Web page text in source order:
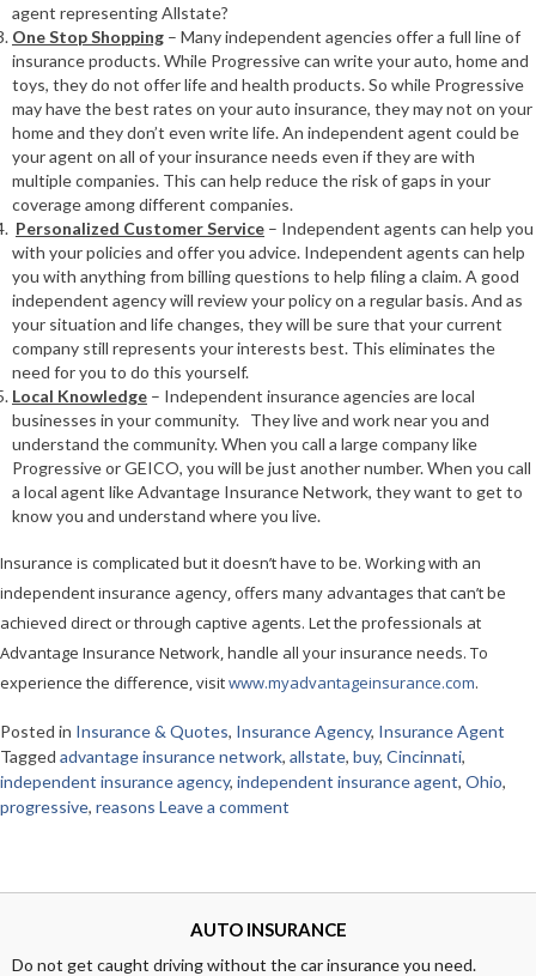
agent representing Allstate?
One Stop Shopping – Many independent agencies offer a full line of
insurance products. While Progressive can write your auto, home and
toys, they do not offer life and health products. So while Progressive
may have the best rates on your auto insurance, they may not on your
home and they don’t even write life. An independent agent could be
your agent on all of your insurance needs even if they are with
multiple companies. This can help reduce the risk of gaps in your
coverage among different companies.
Personalized Customer Service – Independent agents can help you
with your policies and offer you advice. Independent agents can help
you with anything from billing questions to help filing a claim. A good
independent agency will review your policy on a regular basis. And as
your situation and life changes, they will be sure that your current
company still represents your interests best. This eliminates the
need for you to do this yourself.
Local Knowledge – Independent insurance agencies are local
businesses in your community. They live and work near you and
understand the community. When you call a large company like
Progressive or GEICO, you will be just another number. When you call
a local agent like Advantage Insurance Network, they want to get to
know you and understand where you live.
Insurance is complicated but it doesn’t have to be. Working with an
independent insurance agency, offers many advantages that can’t be
achieved direct or through captive agents. Let the professionals at
Advantage Insurance Network, handle all your insurance needs. To
experience the difference, visitwww.myadvantageinsurance.com.
Posted in Insurance & Quotes, Insurance Agency, Insurance Agent
Tagged advantage insurance network, allstate, buy, Cincinnati,
independent insurance agency, independent insurance agent, Ohio,
progressive, reasons Leave a comment
AUTO INSURANCE
Do not get caught driving without the car insurance you need.